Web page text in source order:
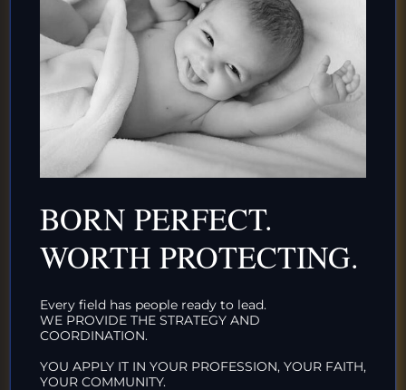
Uncategorized
IT’S TIME FOR PLANNED ORGANIZED INTACTIVISM
November 7, 2020
It’s Time for Planned Organized Intactivism No
by the public...
PEACE BEGINS AT BIRTH
BORN PERFECT.
WORTH PROTECTING.
Every field has people ready to lead.
WE PROVIDE THE STRATEGY AND
COORDINATION.
YOU APPLY IT IN YOUR PROFESSION, YOUR FAITH,
YOUR COMMUNITY.